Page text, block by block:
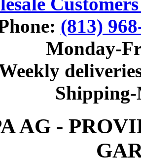
(813)
Monday-
AG -